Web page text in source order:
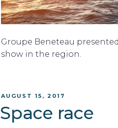
Groupe Beneteau
show in the region.
POSTED
AUGUST 15, 2017
Space race